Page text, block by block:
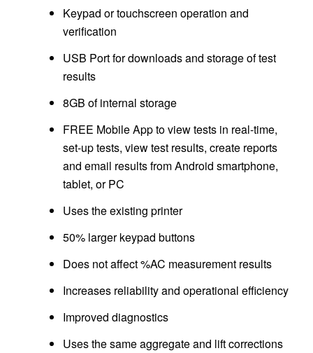
Keypad or touchscreen operation and
verification
USB Port for downloads and storage of test
results
8GB of internal storage
FREE Mobile App to view tests in real-time,
set-up tests, view test results, create reports
and email results from Android smartphone,
tablet, or PC
Uses the existing printer
50% larger keypad buttons
Does not affect %AC measurement results
Increases reliability and operational efficiency
Improved diagnostics
Uses the same aggregate and lift corrections